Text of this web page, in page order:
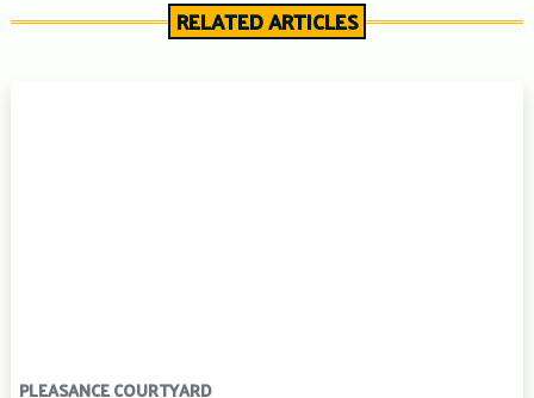
RELATED ARTICLES
PLEASANCE COURTYARD